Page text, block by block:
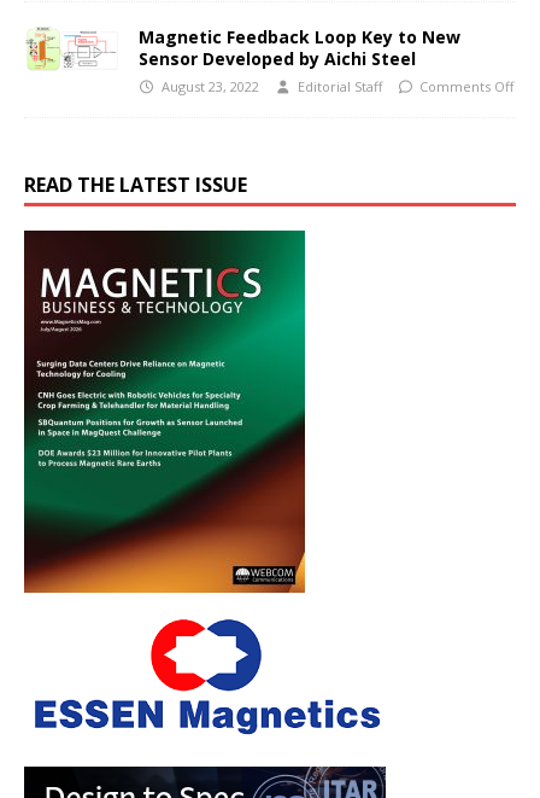
Magnetic Feedback Loop Key to New
Sensor Developed by Aichi Steel
August 23, 2022 Editorial Staff Comments Off
READ THE LATEST ISSUE